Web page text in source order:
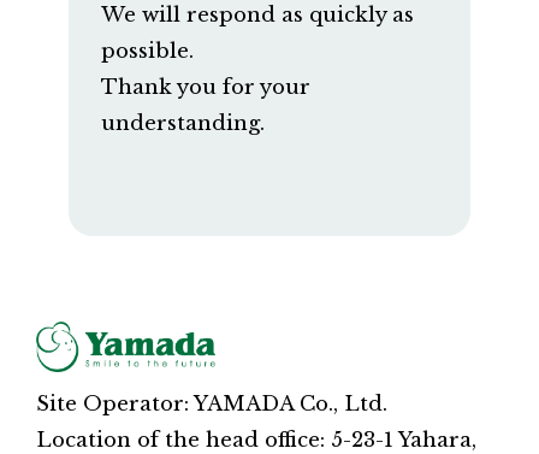
We will respond as quickly as
possible.
Thank you for your
understanding.
Site Operator: YAMADA Co., Ltd.
Location of the head office: 5-23-1 Yahara,